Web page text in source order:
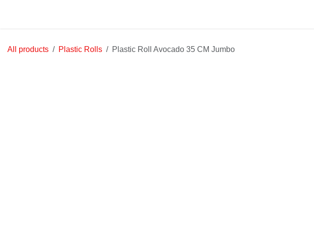
All products Plastic Rolls Plastic Roll Avocado 35 CM Jumbo